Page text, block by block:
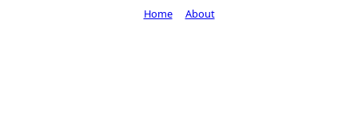
Home About